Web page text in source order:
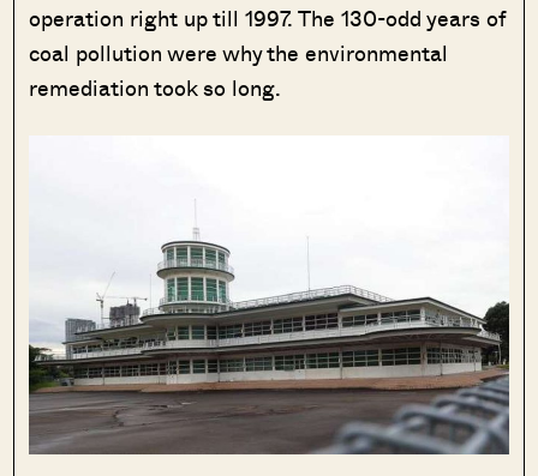
operation right up till 1997. The 130-odd years of
coal pollution were why the environmental
remediation took so long.